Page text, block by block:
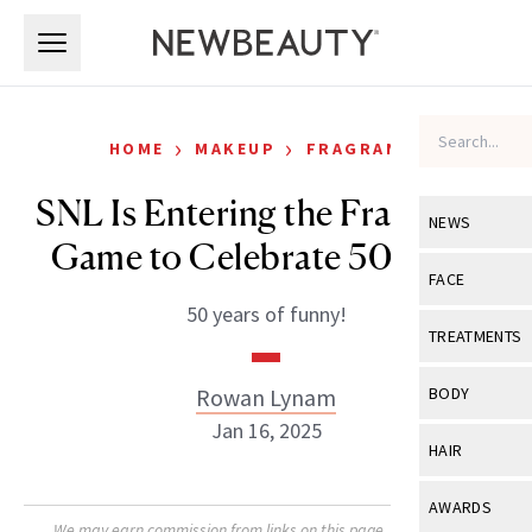
NEWS
View All
Industry &
FACE
View All
Eye Care
TREATMENTS
View All
BODY
View All
HAIR
View All
AWARDS
HOME › MAKEUP › FRAGRANCE
SNL Is Entering the Fragrance
Game to Celebrate 50 Years
50 years of funny!
Rowan Lynam
Jan 16, 2025